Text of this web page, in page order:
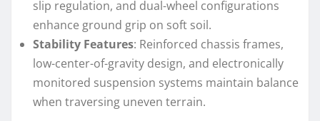
slip regulation, and dual-wheel configurations
enhance ground grip on soft soil.
Stability Features: Reinforced chassis frames,
low-center-of-gravity design, and electronically
monitored suspension systems maintain balance
when traversing uneven terrain.